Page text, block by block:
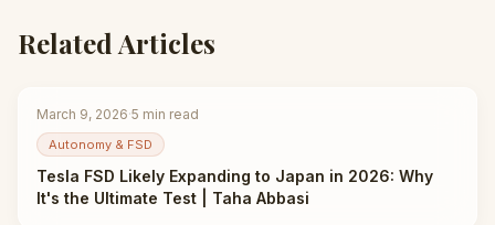
Related Articles
March 9, 2026·5 min read
Autonomy & FSD
Tesla FSD Likely Expanding to Japan in 2026: Why
It's the Ultimate Test | Taha Abbasi